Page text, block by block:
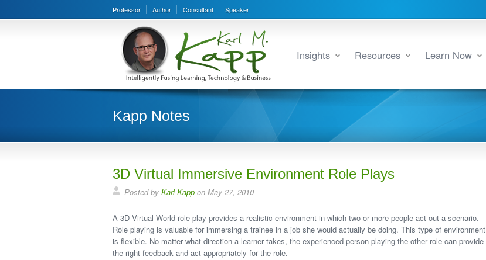
Professor Author Consultant Speaker
Insights Resources Learn Now
Kapp Notes
3D Virtual Immersive Environment Role Plays
Posted by Karl Kapp on May 27, 2010
A 3D Virtual World role play provides a realistic environment in which two or more people act out a scenario.
Role playing is valuable for immersing a trainee in a job she would actually be doing. This type of environment
is flexible. No matter what direction a learner takes, the experienced person playing the other role can provide
the right feedback and act appropriately for the role.